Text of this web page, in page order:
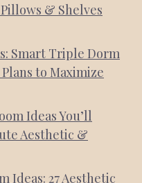
& Shelves
Smart Triple Dorm
to Maximize
Ideas You’ll
Aesthetic &
Ideas: 27 Aesthetic